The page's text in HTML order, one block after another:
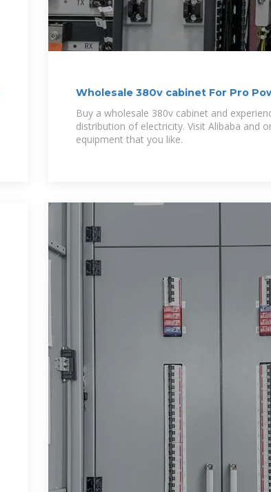
Wholesale 380v cabinet For Pro
Buy a wholesale 380v cabinet and
distribution of electricity. Visit Alibaba and order power distribution
equipment that you like.